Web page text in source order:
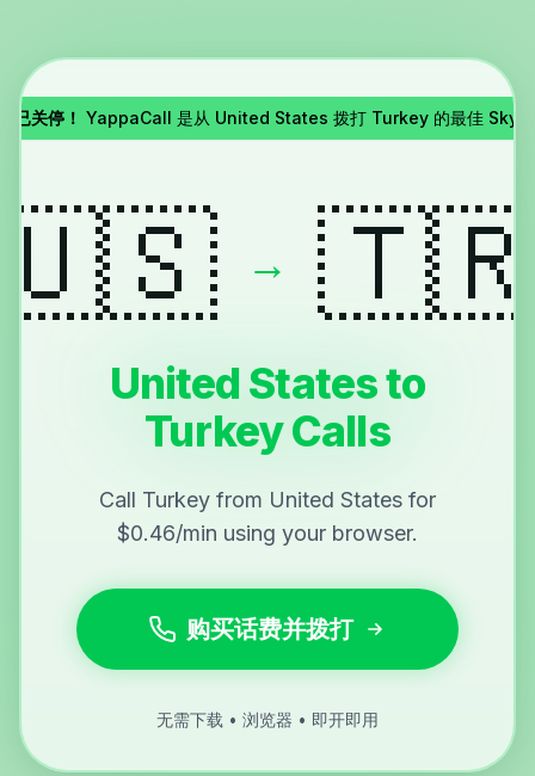
已关停！ YappaCall 是从 United States 拨打 Turkey 的最佳
→
United States to
Turkey Calls
Call Turkey from United States for
$0.46/min using your browser.
购买话费并拨打
无需下载 • 浏览器 • 即开即用